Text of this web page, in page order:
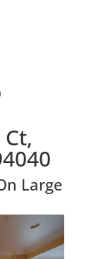
Large